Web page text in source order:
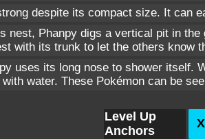
despite its compact size. It can
nest, Phanpy digs a vertical pit in
with its trunk to let the others know
uses its long nose to shower itself.
with water. These Pokémon can be
Level Up
Anchors